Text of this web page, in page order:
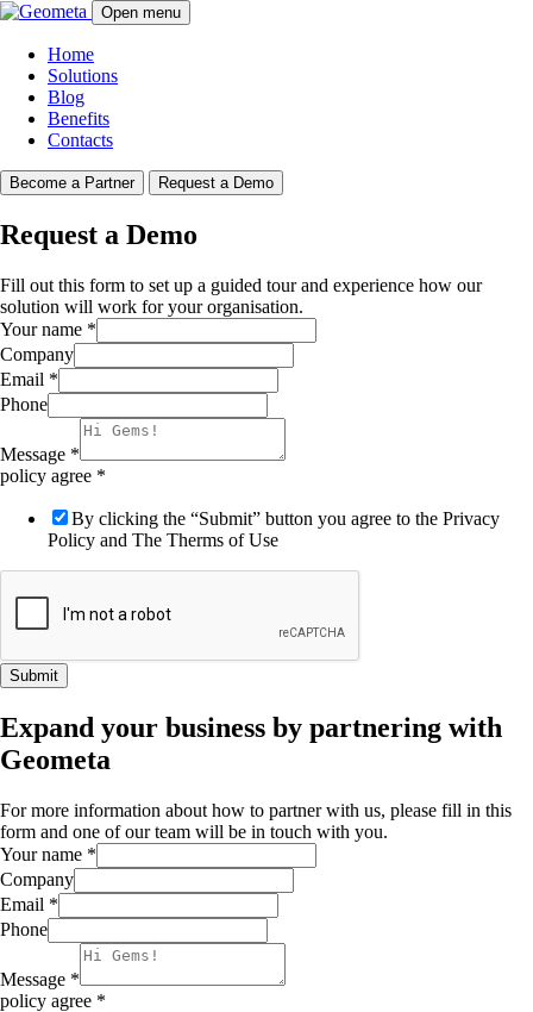
Open menu
Home
Solutions
Blog
Benefits
Contacts
Become a Partner Request a Demo
Request a Demo
Fill out this form to set up a guided tour and experience how our
solution will work for your organisation.
Your name *
Company
Email *
Phone
Message *
policy agree *
By clicking the “Submit” button you agree to the Privacy
Policy and The Therms of Use
Submit
Expand your business by partnering with
Geometa
For more information about how to partner with us, please fill in this
form and one of our team will be in touch with you.
Your name *
Company
Email *
Phone
Message *
policy agree *